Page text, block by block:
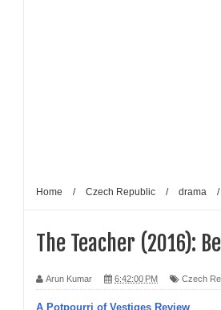
Home / Czech Republic / drama /
The Teacher (2016):
Arun Kumar 6:42:00 PM Czech
A Potpourri of Vestiges Review